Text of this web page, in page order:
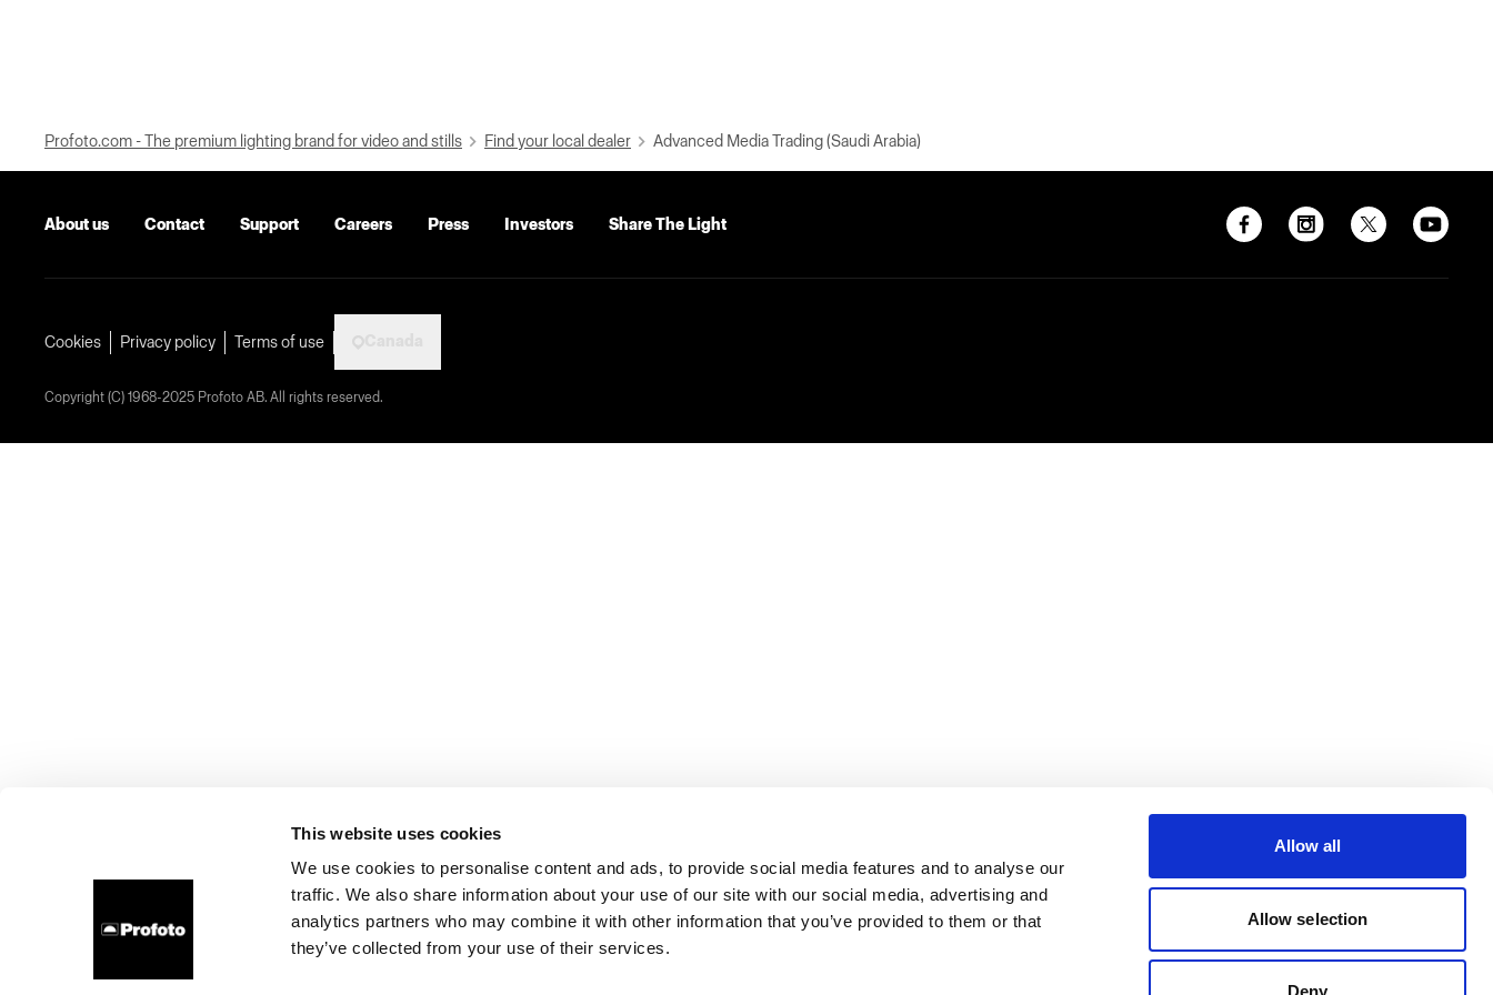
This website uses cookies
We use cookies to personalise content and ads, to provide social media features and to analyse our
traffic. We also share information about your use of our site with our social media, advertising and
analytics partners who may combine it with other information that you’ve provided to them or that
they’ve collected from your use of their services.
Allow all
Allow selection
Deny
Profoto.com - The premium lighting brand for video and stills Find your local dealer Advanced Media Trading (Saudi Arabia)
About us Contact Support Careers Press Investors Share The Light
Cookies Privacy policy Terms of use
Copyright (C) 1968-2025 Profoto AB. All rights reserved.